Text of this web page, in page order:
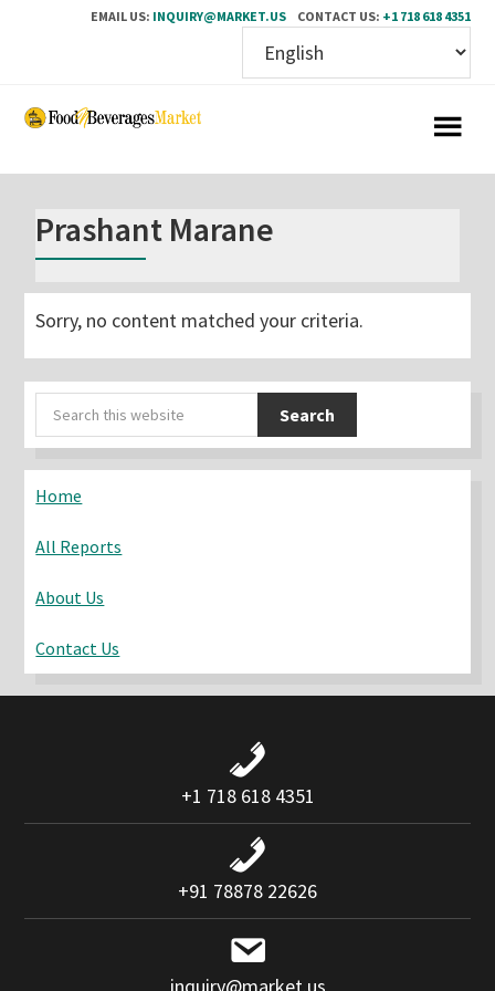
EMAIL US: INQUIRY@MARKET.US CONTACT US: +1 718 618 4351
Skip
Skip
Prashant Marane
Sorry, no content matched your criteria.
Primary
Sidebar
Search
this
Home
All Reports
About Us
Contact Us
+1 718 618 4351
+91 78878 22626
inquiry@market.us